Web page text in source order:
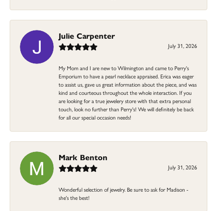
Julie Carpenter
July 31, 2026
My Mom and I are new to Wilmington and came to Perry's
Emporium to have a pearl necklace appraised. Erica was eager
to assist us, gave us great information about the piece, and was
kind and courteous throughout the whole interaction. If you
are looking for a true jewelery store with that extra personal
touch, look no further than Perry's! We will definitely be back
for all our special occasion needs!
Mark Benton
July 31, 2026
Wonderful selection of jewelry. Be sure to ask for Madison -
she's the best!